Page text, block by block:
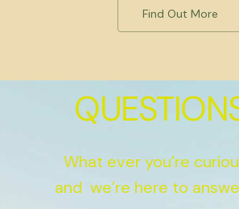
Find Out More
What ever you’re
and we’re here to